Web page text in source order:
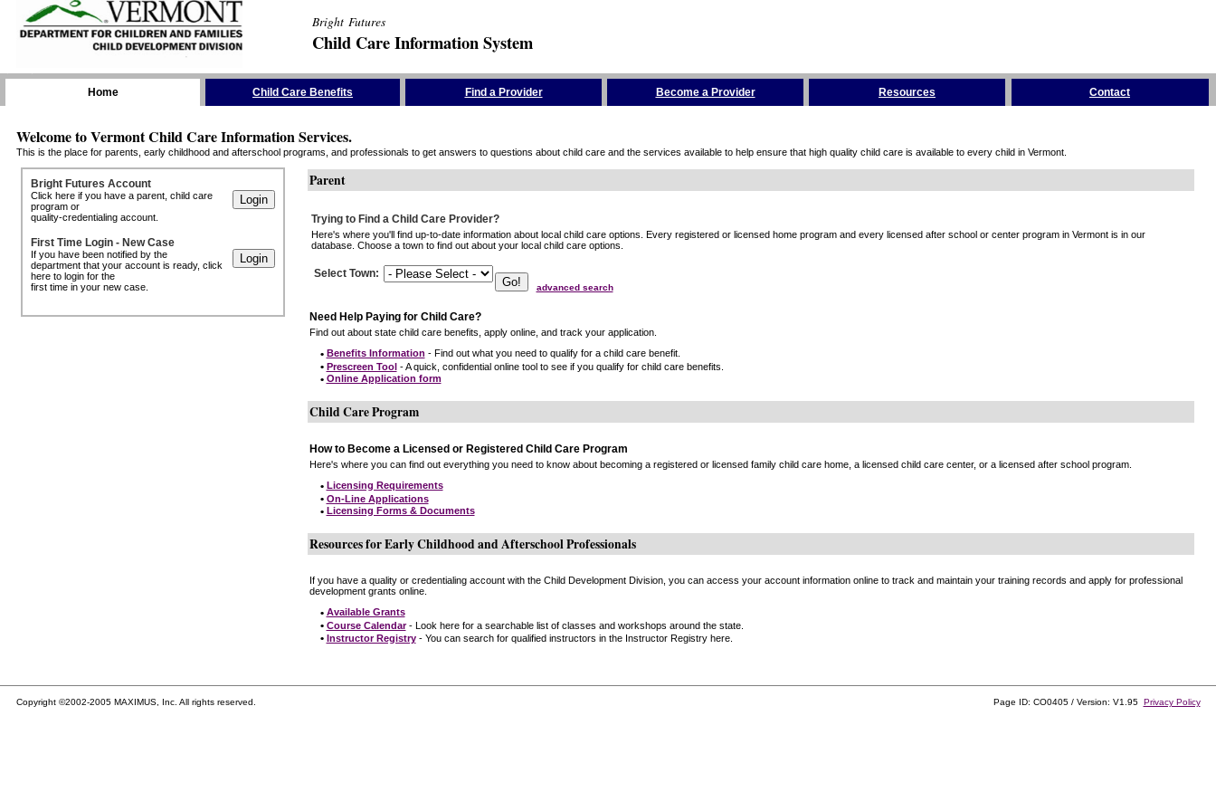
Bright Futures
Child Care Information System
Home Child Care Benefits Find a Provider Become a Provider Resources Contact
Welcome to Vermont Child Care Information Services.
This is the place for parents, early childhood and afterschool programs, and professionals to get answers to questions about child care and the services available to help ensure that high quality child care is available to every child in Vermont.
Bright Futures Account
Click here if you have a parent, child care
program or
quality-credentialing account.
First Time Login - New Case
If you have been notified by the
department that your account is ready, click
here to login for the
first time in your new case.
Parent
Trying to Find a Child Care Provider?
Here's where you'll find up-to-date information about local child care options. Every registered or licensed home program and every licensed after school or center program in Vermont is in our
database. Choose a town to find out about your local child care options.
Select Town:
advanced search
Need Help Paying for Child Care?
Find out about state child care benefits, apply online, and track your application.
• Benefits Information - Find out what you need to qualify for a child care benefit.
• Prescreen Tool- A quick, confidential online tool to see if you qualify for child care benefits.
• Online Application form
Child Care Program
How to Become a Licensed or Registered Child Care Program
Here's where you can find out everything you need to know about becoming a registered or licensed family child care home, a licensed child care center, or a licensed after school program.
• Licensing Requirements
• On-Line Applications
• Licensing Forms & Documents
Resources for Early Childhood and Afterschool Professionals
If you have a quality or credentialing account with the Child Development Division, you can access your account information online to track and maintain your training records and apply for professional
development grants online.
• Available Grants
• Course Calendar- Look here for a searchable list of classes and workshops around the state.
• Instructor Registry- You can search for qualified instructors in the Instructor Registry here.
Copyright ©2002-2005 MAXIMUS, Inc. All rights reserved. Page ID: CO0405 / Version: V1.95 Privacy Policy